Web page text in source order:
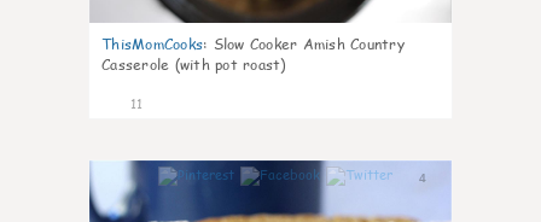
ThisMomCooks: Slow Cooker Amish Country
Casserole (with pot roast)
11
4